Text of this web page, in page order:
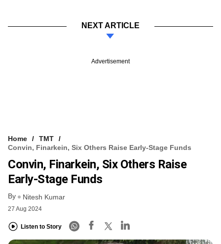
NEXT ARTICLE
Advertisement
Home
TMT
Convin, Finarkein, Six Others Raise Early-Stage Funds
Convin, Finarkein, Six Others Raise
Early-Stage Funds
By Nitesh Kumar
27 Aug 2024
Listen to Story